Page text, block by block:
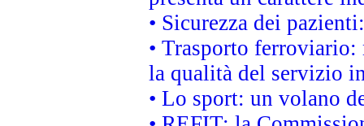
• Sicurezza dei
• Trasporto
la qualità del servizio
• Lo sport: un volano